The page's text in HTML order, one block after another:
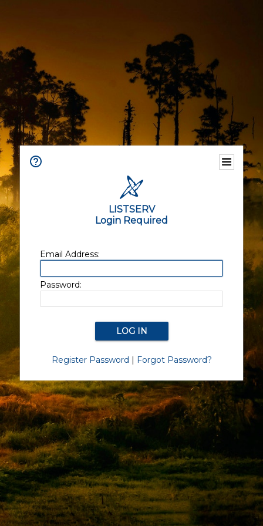
LISTSERV
Login Required
Email Address:
Password:
Register Password | Forgot Password?